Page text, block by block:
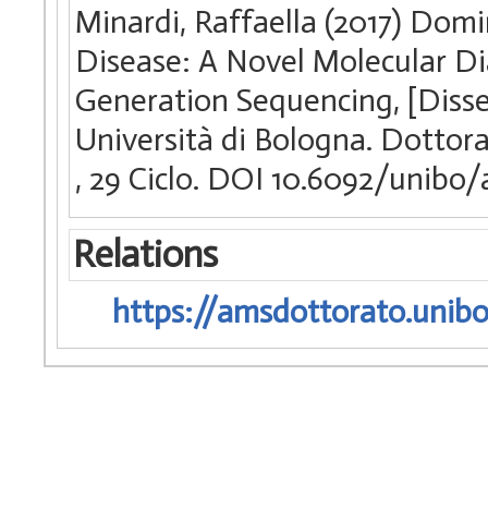
Minardi, Raffaella (2017)
Disease: A Novel Molecular
Generation Sequencing,
Università di Bologna.
, 29 Ciclo. DOI 10.6092/
Relations
https://